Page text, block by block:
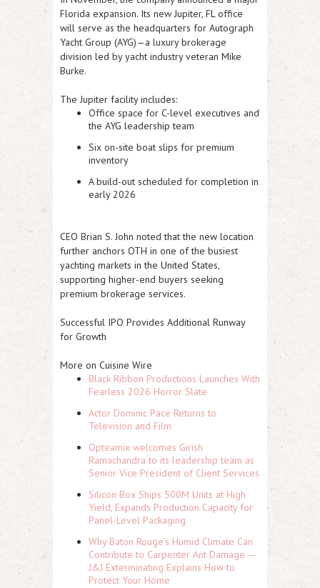
Florida expansion. Its new Jupiter, FL office
will serve as the headquarters for Autograph
Yacht Group (AYG)—a luxury brokerage
division led by yacht industry veteran Mike
Burke.
The Jupiter facility includes:
Office space for C-level executives and
the AYG leadership team
Six on-site boat slips for premium
inventory
A build-out scheduled for completion in
early 2026
CEO Brian S. John noted that the new location
further anchors OTH in one of the busiest
yachting markets in the United States,
supporting higher-end buyers seeking
premium brokerage services.
Successful IPO Provides Additional Runway
for Growth
More on Cuisine Wire
Black Ribbon Productions Launches With
Fearless 2026 Horror Slate
Actor Dominic Pace Returns to
Television and Film
Opteamix welcomes Girish
Ramachandra to its leadership team as
Senior Vice President of Client Services
Silicon Box Ships 500M Units at High
Yield, Expands Production Capacity for
Panel-Level Packaging
Why Baton Rouge's Humid Climate Can
Contribute to Carpenter Ant Damage —
J&J Exterminating Explains How to
Protect Your Home